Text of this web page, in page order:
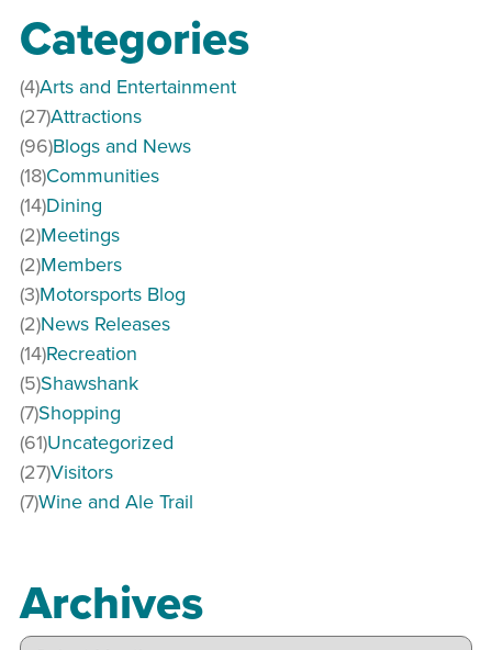
Categories
Arts and Entertainment
(4)
Attractions
(27)
Blogs and News
(96)
Communities
(18)
Dining
(14)
Meetings
(2)
Members
(2)
Motorsports Blog
(3)
News Releases
(2)
Recreation
(14)
Shawshank
(5)
Shopping
(7)
Uncategorized
(61)
Visitors
(27)
Wine and Ale Trail
(7)
Archives